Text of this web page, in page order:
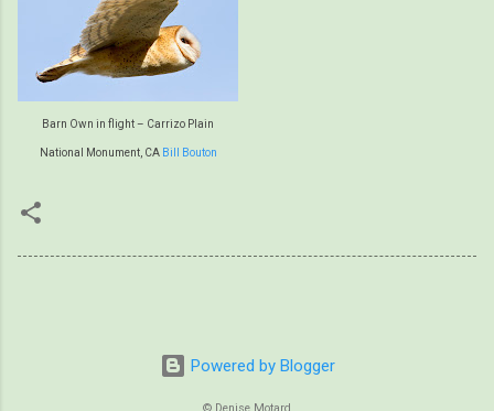
Barn Own in flight – Carrizo Plain
National Monument, CA Bill Bouton
Powered by Blogger